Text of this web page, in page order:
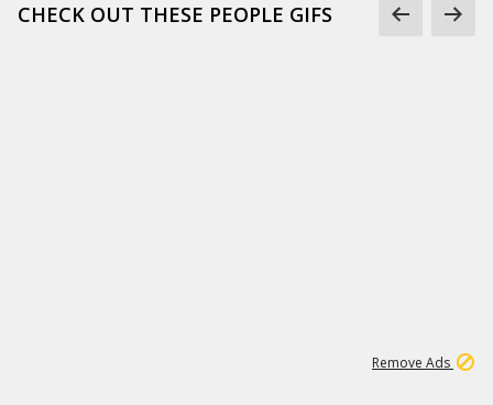
CHECK OUT THESE PEOPLE GIFS
Remove Ads